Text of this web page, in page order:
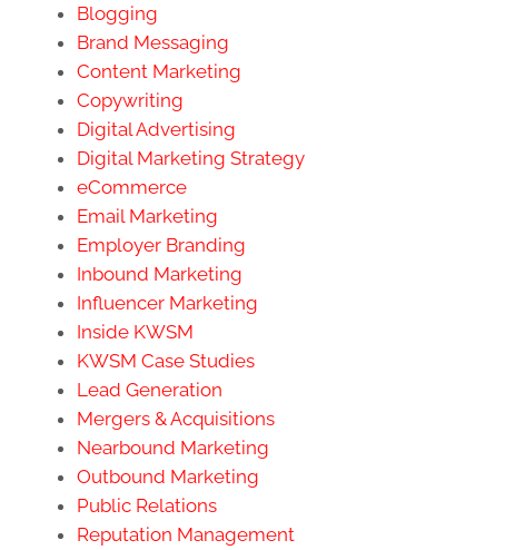
Blogging
Brand Messaging
Content Marketing
Copywriting
Digital Advertising
Digital Marketing Strategy
eCommerce
Email Marketing
Employer Branding
Inbound Marketing
Influencer Marketing
Inside KWSM
KWSM Case Studies
Lead Generation
Mergers & Acquisitions
Nearbound Marketing
Outbound Marketing
Public Relations
Reputation Management